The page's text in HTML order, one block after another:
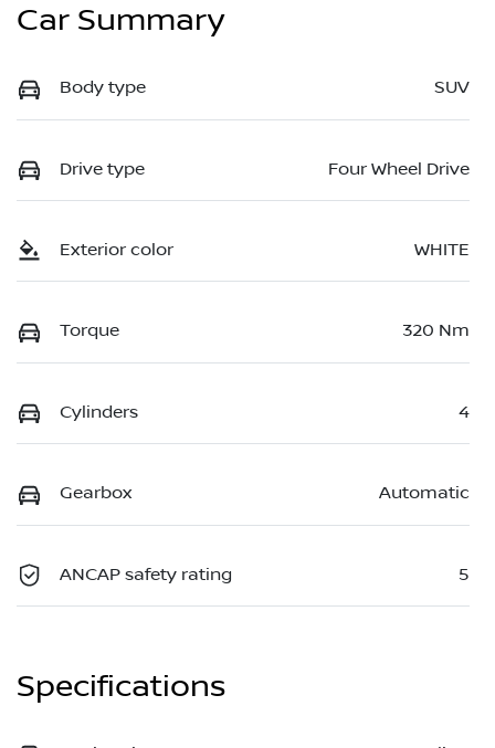
Car Summary
Body type SUV
Drive type Four Wheel Drive
Exterior color WHITE
Torque 320 Nm
Cylinders 4
Gearbox Automatic
ANCAP safety rating 5
Specifications